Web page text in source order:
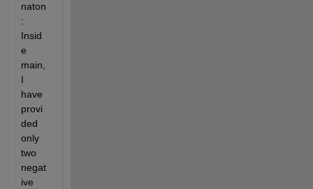
naton
:
Insid
e
main,
I
have
provi
ded
only
two
negat
ive